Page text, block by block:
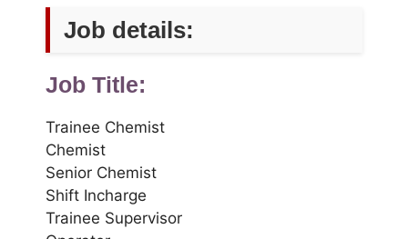
Job details:
Job Title:
Trainee Chemist
Chemist
Senior Chemist
Shift Incharge
Trainee Supervisor